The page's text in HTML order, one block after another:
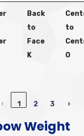
Back
to
Face
K
to
O
‹ 1 2 3 ›
Weight